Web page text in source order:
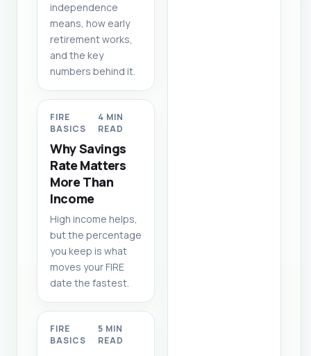
independence
means, how early
retirement works,
and the key
numbers behind it.
FIRE
BASICS
4 MIN
READ
Why Savings
Rate Matters
More Than
Income
High income helps,
but the percentage
you keep is what
moves your FIRE
date the fastest.
FIRE
BASICS
5 MIN
READ